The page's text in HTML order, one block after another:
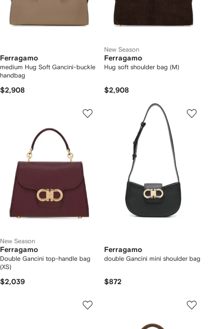
Ferragamo
medium Hug Soft Gancini-buckle
handbag
$2,908
New Season
Ferragamo
Hug soft shoulder bag (M)
$2,908
New Season
Ferragamo
Double Gancini top-handle bag
(XS)
$2,039
Ferragamo
double Gancini mini shoulder bag
$872